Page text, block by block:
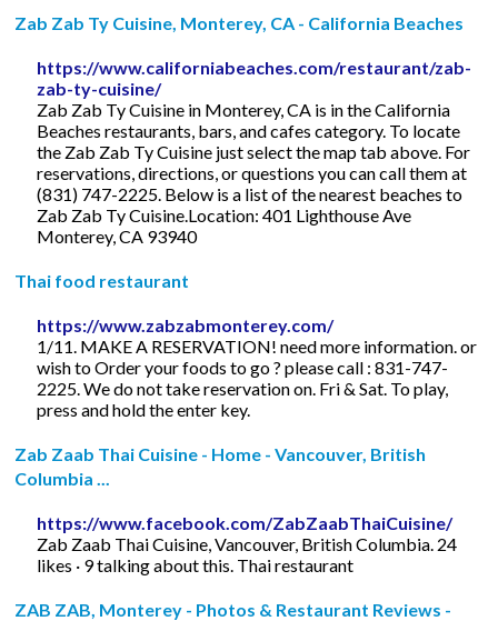
Zab Zab Ty Cuisine, Monterey, CA - California Beaches
https://www.californiabeaches.com/restaurant/zab-
zab-ty-cuisine/
Zab Zab Ty Cuisine in Monterey, CA is in the California
Beaches restaurants, bars, and cafes category. To locate
the Zab Zab Ty Cuisine just select the map tab above. For
reservations, directions, or questions you can call them at
(831) 747-2225. Below is a list of the nearest beaches to
Zab Zab Ty Cuisine.Location: 401 Lighthouse Ave
Monterey, CA 93940
Thai food restaurant
https://www.zabzabmonterey.com/
1/11. MAKE A RESERVATION! need more information. or
wish to Order your foods to go ? please call : 831-747-
2225. We do not take reservation on. Fri & Sat. To play,
press and hold the enter key.
Zab Zaab Thai Cuisine - Home - Vancouver, British
Columbia ...
https://www.facebook.com/ZabZaabThaiCuisine/
Zab Zaab Thai Cuisine, Vancouver, British Columbia. 24
likes · 9 talking about this. Thai restaurant
ZAB ZAB, Monterey - Photos & Restaurant Reviews -